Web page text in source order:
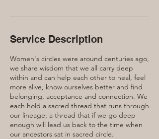
Service Description
Women's circles were around centuries ago,
we share wisdom that we all carry deep
within and can help each other to heal, feel
more alive, know ourselves better and find
belonging, acceptance and connection. We
each hold a sacred thread that runs through
our lineage; a thread that if we go deep
enough will lead us back to the time when
our ancestors sat in sacred circle.